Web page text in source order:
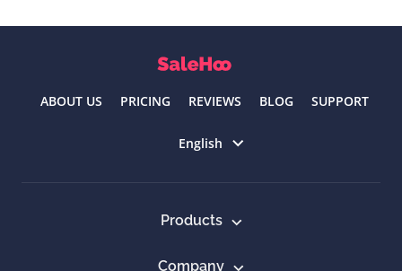
ABOUT US PRICING REVIEWS BLOG SUPPORT
English
Products
Company